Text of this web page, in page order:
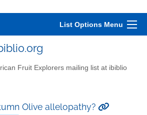
List Options Menu
Fruit Explorers mailing list at ibiblio
Olive allelopathy?